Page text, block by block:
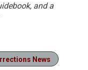
and a
News